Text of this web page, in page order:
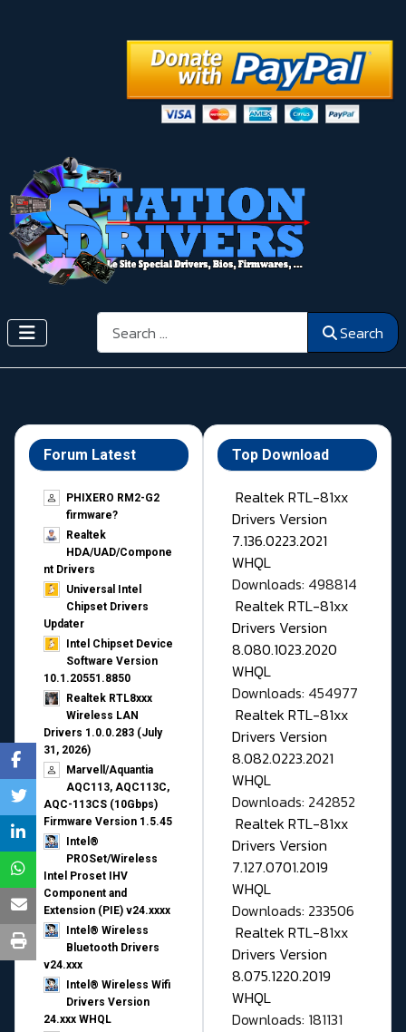
Search Search
Forum Latest
PHIXERO RM2-G2
firmware?
Realtek
HDA/UAD/Compone
nt Drivers
Universal Intel
Chipset Drivers
Updater​
Intel Chipset Device
Software Version
10.1.20551.8850
Realtek RTL8xxx
Wireless LAN
Drivers 1.0.0.283 (July
31, 2026)
Marvell/Aquantia
AQC113, AQC113C,
AQC-113CS (10Gbps)
Firmware Version 1.5.45
Intel®
PROSet/Wireless
Intel Proset IHV
Component and
Extension (PIE) v24.xxxx
Intel® Wireless
Bluetooth Drivers
v24.xxx
Intel® Wireless Wifi
Drivers Version
24.xxx WHQL
Top Download
Realtek RTL-81xx
Drivers Version
7.136.0223.2021
WHQL
Downloads: 498814
Realtek RTL-81xx
Drivers Version
8.080.1023.2020
WHQL
Downloads: 454977
Realtek RTL-81xx
Drivers Version
8.082.0223.2021
WHQL
Downloads: 242852
Realtek RTL-81xx
Drivers Version
7.127.0701.2019
WHQL
Downloads: 233506
Realtek RTL-81xx
Drivers Version
8.075.1220.2019
WHQL
Downloads: 181131